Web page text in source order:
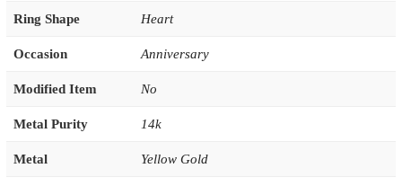
Ring Shape Heart
Occasion Anniversary
Modified Item No
Metal Purity 14k
Metal Yellow Gold